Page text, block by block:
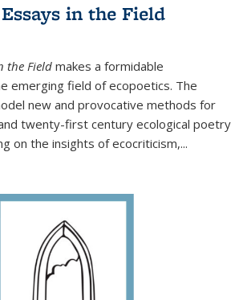
in the Field
the Field makes a formidable
emerging field of ecopoetics. The
new and provocative methods for
twenty-first century ecological poetry
on the insights of ecocriticism,...